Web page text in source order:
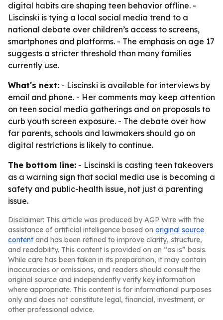
digital habits are shaping teen behavior offline. -
Liscinski is tying a local social media trend to a
national debate over children’s access to screens,
smartphones and platforms. - The emphasis on age 17
suggests a stricter threshold than many families
currently use.
What's next: - Liscinski is available for interviews by
email and phone. - Her comments may keep attention
on teen social media gatherings and on proposals to
curb youth screen exposure. - The debate over how
far parents, schools and lawmakers should go on
digital restrictions is likely to continue.
The bottom line: - Liscinski is casting teen takeovers
as a warning sign that social media use is becoming a
safety and public-health issue, not just a parenting
issue.
Disclaimer: This article was produced by AGP Wire with the
assistance of artificial intelligence based on original source
content and has been refined to improve clarity, structure,
and readability. This content is provided on an “as is” basis.
While care has been taken in its preparation, it may contain
inaccuracies or omissions, and readers should consult the
original source and independently verify key information
where appropriate. This content is for informational purposes
only and does not constitute legal, financial, investment, or
other professional advice.